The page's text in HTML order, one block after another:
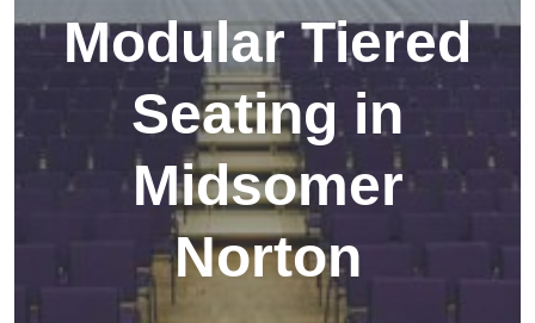
Modular Tiered
Seating in
Midsomer
Norton